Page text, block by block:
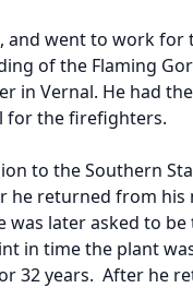
and went to work for
of the Flaming
in Vernal. He had
for the firefighters.
to the Southern
he returned from
was later asked to
in time the plant
32 years. After he